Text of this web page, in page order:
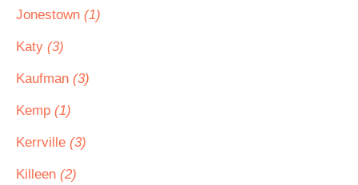
Jonestown (1)
Katy (3)
Kaufman (3)
Kemp (1)
Kerrville (3)
Killeen (2)